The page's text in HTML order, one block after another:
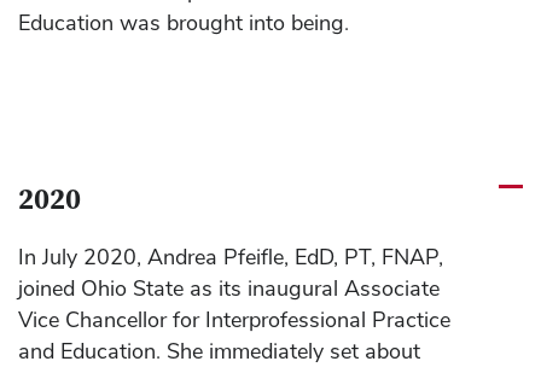
Education was brought into being.
2020
In July 2020, Andrea Pfeifle, EdD, PT, FNAP,
joined Ohio State as its inaugural Associate
Vice Chancellor for Interprofessional Practice
and Education. She immediately set about